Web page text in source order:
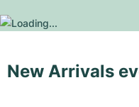
New Arrivals